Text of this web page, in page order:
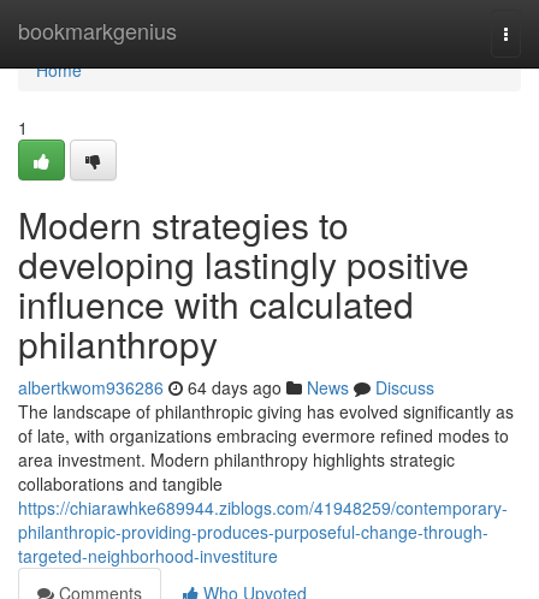
bookmarkgenius
Home
Home
1
Modern strategies to
developing lastingly positive
influence with calculated
philanthropy
albertkwom936286 64 days ago News
Discuss
The landscape of philanthropic giving has evolved significantly as
of late, with organizations embracing evermore refined modes to
area investment. Modern philanthropy highlights strategic
collaborations and tangible
https://chiarawhke689944.ziblogs.com/41948259/contemporary-
philanthropic-providing-produces-purposeful-change-through-
targeted-neighborhood-investiture
Comments
Who Upvoted